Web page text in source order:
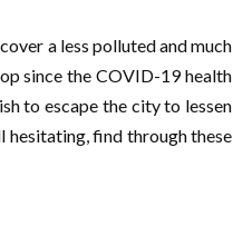
a less polluted and much
since the COVID-19 health
to escape the city to lessen
hesitating, find through these